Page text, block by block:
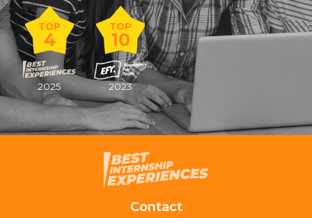
TOP
4
2025
TOP
10
2023
Contact